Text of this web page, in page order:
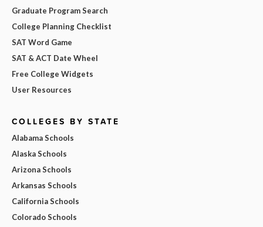
Graduate Program Search
College Planning Checklist
SAT Word Game
SAT & ACT Date Wheel
Free College Widgets
User Resources
COLLEGES BY STATE
Alabama Schools
Alaska Schools
Arizona Schools
Arkansas Schools
California Schools
Colorado Schools